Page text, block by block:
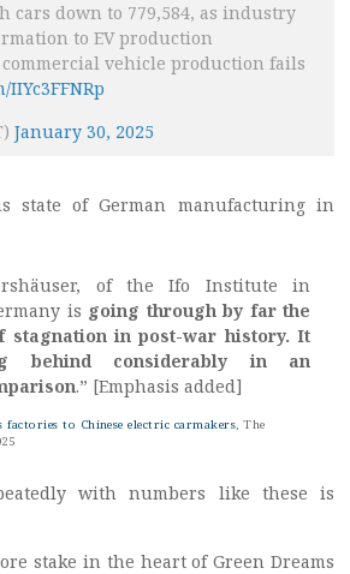
cars down to 779,584, as industry
to EV production
vehicle production fails
January 30, 2025
state of German manufacturing in
of the Ifo Institute in
is going through by far the
stagnation in post-war history. It
behind considerably in an
.” [Emphasis added]
to Chinese electric carmakers, The
with numbers like these is
stake in the heart of Green Dreams